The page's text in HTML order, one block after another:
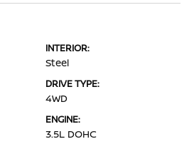
INTERIOR:
Steel
DRIVE TYPE:
4WD
ENGINE:
3.5L DOHC